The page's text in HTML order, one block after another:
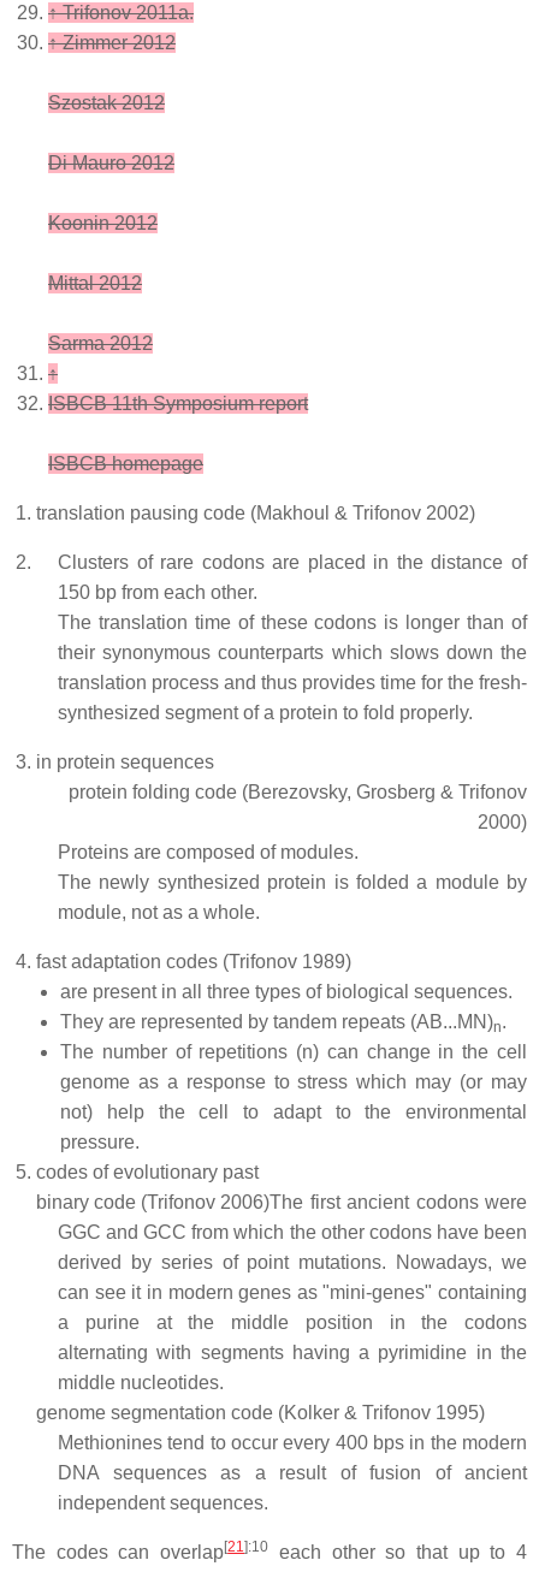
↑ Trifonov 2011a.
↑ Zimmer 2012
Szostak 2012
Di Mauro 2012
Koonin 2012
Mittal 2012
Sarma 2012
↑
ISBCB 11th Symposium report
ISBCB homepage
translation pausing code (Makhoul & Trifonov 2002)
Clusters of rare codons are placed in the distance of
150 bp from each other.
The translation time of these codons is longer than of
their synonymous counterparts which slows down the
translation process and thus provides time for the fresh-
synthesized segment of a protein to fold properly.
in protein sequences
protein folding code (Berezovsky, Grosberg & Trifonov
2000)
Proteins are composed of modules.
The newly synthesized protein is folded a module by
module, not as a whole.
fast adaptation codes (Trifonov 1989)
are present in all three types of biological sequences.
They are represented by tandem repeats (AB...MN)n.
The number of repetitions (n) can change in the cell
genome as a response to stress which may (or may
not) help the cell to adapt to the environmental
pressure.
codes of evolutionary past
binary code (Trifonov 2006)The first ancient codons were
GGC and GCC from which the other codons have been
derived by series of point mutations. Nowadays, we
can see it in modern genes as "mini-genes" containing
a purine at the middle position in the codons
alternating with segments having a pyrimidine in the
middle nucleotides.
genome segmentation code (Kolker & Trifonov 1995)
Methionines tend to occur every 400 bps in the modern
DNA sequences as a result of fusion of ancient
independent sequences.
The codes can overlap[21]:10
each other so that up to 4